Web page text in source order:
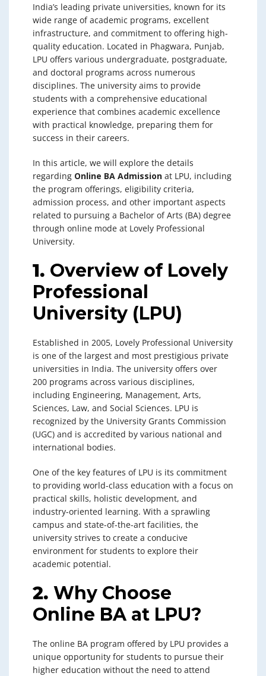
India’s leading private universities, known for its
wide range of academic programs, excellent
infrastructure, and commitment to offering high-
quality education. Located in Phagwara, Punjab,
LPU offers various undergraduate, postgraduate,
and doctoral programs across numerous
disciplines. The university aims to provide
students with a comprehensive educational
experience that combines academic excellence
with practical knowledge, preparing them for
success in their careers.
In this article, we will explore the details
regarding Online BA Admission at LPU, including
the program offerings, eligibility criteria,
admission process, and other important aspects
related to pursuing a Bachelor of Arts (BA) degree
through online mode at Lovely Professional
University.
1. Overview of Lovely
Professional
University (LPU)
Established in 2005, Lovely Professional University
is one of the largest and most prestigious private
universities in India. The university offers over
200 programs across various disciplines,
including Engineering, Management, Arts,
Sciences, Law, and Social Sciences. LPU is
recognized by the University Grants Commission
(UGC) and is accredited by various national and
international bodies.
One of the key features of LPU is its commitment
to providing world-class education with a focus on
practical skills, holistic development, and
industry-oriented learning. With a sprawling
campus and state-of-the-art facilities, the
university strives to create a conducive
environment for students to explore their
academic potential.
2. Why Choose
Online BA at LPU?
The online BA program offered by LPU provides a
unique opportunity for students to pursue their
higher education without the need to attend